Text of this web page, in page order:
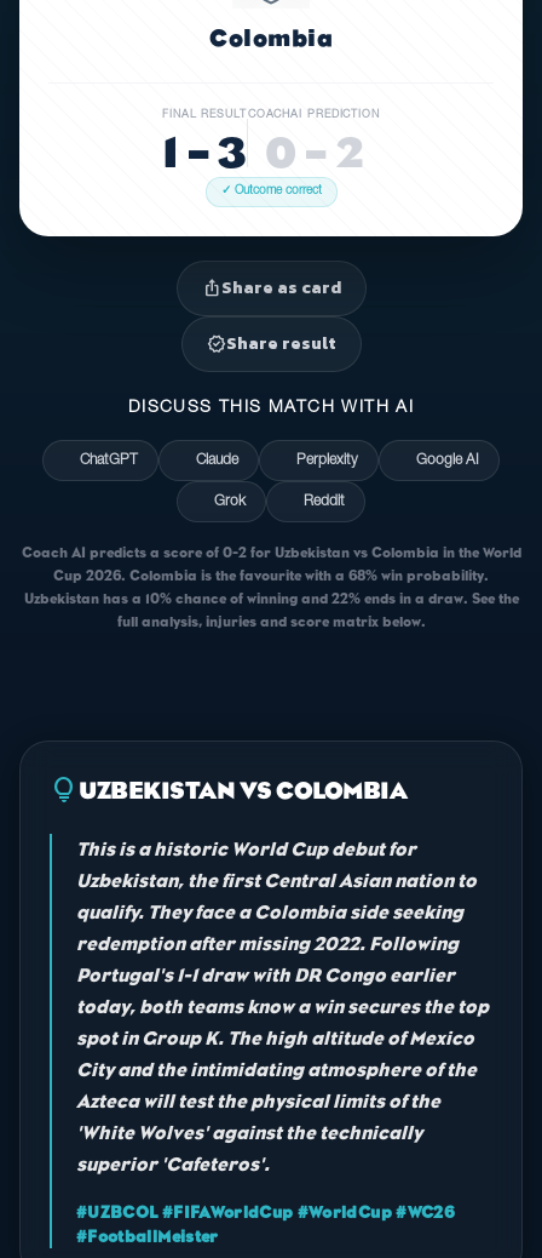
Colombia
FINAL RESULT
1 – 3
COACHAI PREDICTION
0 – 2
✓ Outcome correct
ios_shareShare as card
verifiedShare result
DISCUSS THIS MATCH WITH AI
ChatGPT Claude Perplexity Google AI
Grok Reddit
Coach AI predicts a score of 0-2 for Uzbekistan vs Colombia in the World
Cup 2026. Colombia is the favourite with a 68% win probability.
Uzbekistan has a 10% chance of winning and 22% ends in a draw. See the
full analysis, injuries and score matrix below.
lightbulb UZBEKISTAN VS COLOMBIA
This is a historic World Cup debut for
Uzbekistan, the first Central Asian nation to
qualify. They face a Colombia side seeking
redemption after missing 2022. Following
Portugal's 1-1 draw with DR Congo earlier
today, both teams know a win secures the top
spot in Group K. The high altitude of Mexico
City and the intimidating atmosphere of the
Azteca will test the physical limits of the
'White Wolves' against the technically
superior 'Cafeteros'.
#UZBCOL #FIFAWorldCup #WorldCup #WC26
#FootballMeister